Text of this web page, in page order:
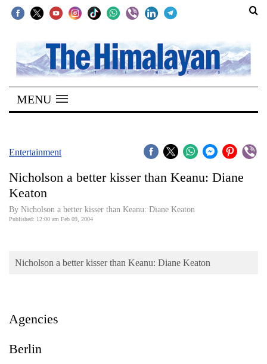
SECTIONS
Home
Kathmandu
Covid
World
MENU
Entertainment
Nicholson a better kisser than Keanu: Diane
Keaton
By Nicholson a better kisser than Keanu: Diane Keaton
Published: 12:00 am Feb 09, 2004
Nicholson a better kisser than Keanu: Diane Keaton
Agencies
Berlin